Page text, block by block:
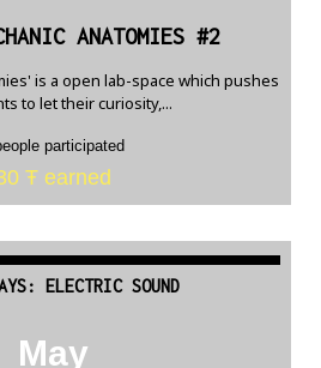
ANATOMIES #2
is a open lab-space which pushes
to let their curiosity,...
participated
Ŧ earned
ELECTRIC SOUND
May